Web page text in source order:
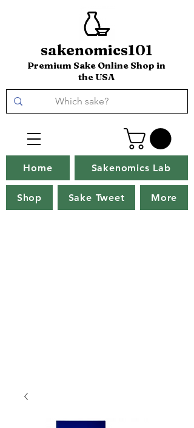
sakenomics101
Premium Sake Online Shop in
the USA
Home Sakenomics Lab
Shop Sake Tweet More